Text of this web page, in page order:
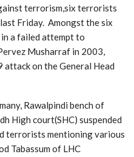
terrorism,six terrorists
Friday. Amongst the six
a failed attempt to
Musharraf in 2003,
attack on the General Head
Rawalpindi bench of
High court(SHC) suspended
terrorists mentioning various
Tabassum of LHC